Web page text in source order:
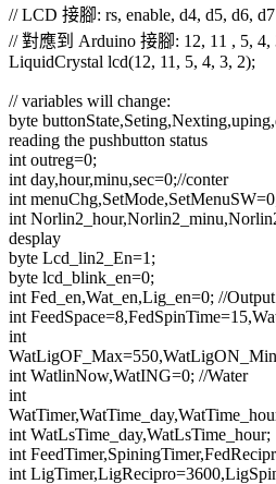
// LCD 接腳: rs, enable, d4, d5, d6, d7
// 對應到 Arduino 接腳: 12, 11 , 5, 4,
LiquidCrystal lcd(12, 11, 5, 4, 3, 2);
// variables will change:
byte
reading the pushbutton status
int outreg=0;
int day,hour,minu,sec=0;//conter
int
int
desplay
byte Lcd_lin2_En=1;
byte lcd_blink_en=0;
int Fed_en,Wat_en,Lig_en=0; //
int
int
int WatlinNow,WatING=0; //Water
int
int WatLsTime_day,WatLsTime_hour;
int
int